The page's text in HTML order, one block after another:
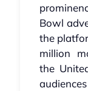
Bowl
the
million
the